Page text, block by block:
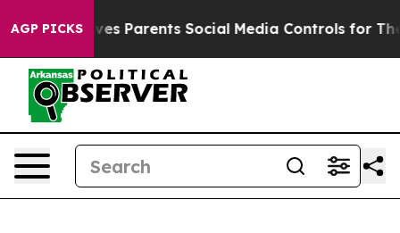
AGP PICKS
Parents Social Media Controls for Their Kids.